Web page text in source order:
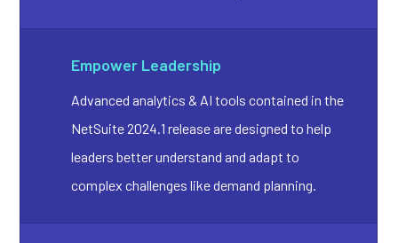
Empower Leadership
Advanced analytics & AI tools contained in the
NetSuite 2024.1 release are designed to help
leaders better understand and adapt to
complex challenges like demand planning.